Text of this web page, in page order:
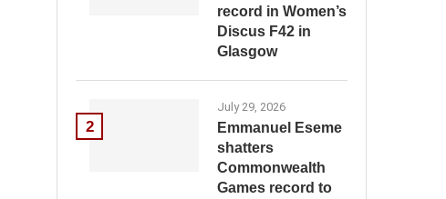
record in Women’s
Discus F42 in
Glasgow
2
July 29, 2026
Emmanuel Eseme
shatters
Commonwealth
Games record to